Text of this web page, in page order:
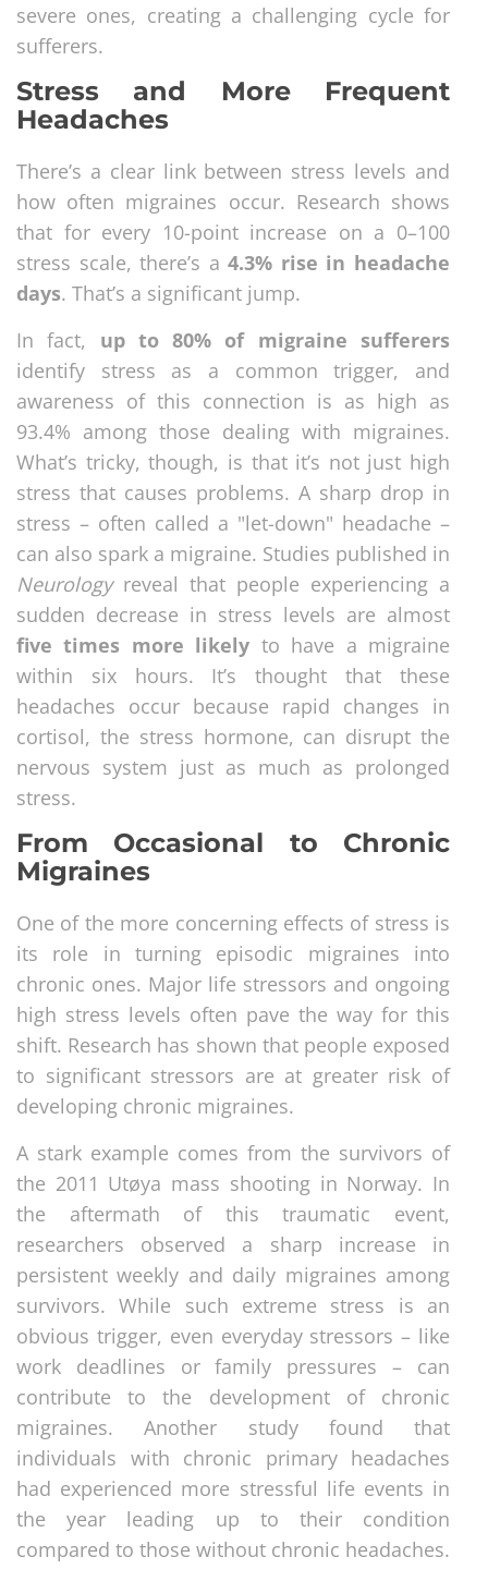
severe ones, creating a challenging cycle for
sufferers.
Stress and More Frequent
Headaches
There’s a clear link between stress levels and
how often migraines occur. Research shows
that for every 10-point increase on a 0–100
stress scale, there’s a4.3% rise in headache
days. That’s a significant jump.
In fact, up to 80% of migraine sufferers
identify stress as a common trigger, and
awareness of this connection is as high as
93.4% among those dealing with migraines.
What’s tricky, though, is that it’s not just high
stress that causes problems. A sharp drop in
stress – often called a "let-down" headache –
can also spark a migraine. Studies published in
Neurologyreveal that people experiencing a
sudden decrease in stress levels are almost
five times more likely to have a migraine
within six hours. It’s thought that these
headaches occur because rapid changes in
cortisol, the stress hormone, can disrupt the
nervous system just as much as prolonged
stress.
From Occasional to Chronic
Migraines
One of the more concerning effects of stress is
its role in turning episodic migraines into
chronic ones. Major life stressors and ongoing
high stress levels often pave the way for this
shift. Research has shown that people exposed
to significant stressors are at greater risk of
developing chronic migraines.
A stark example comes from the survivors of
the 2011 Utøya mass shooting in Norway. In
the aftermath of this traumatic event,
researchers observed a sharp increase in
persistent weekly and daily migraines among
survivors. While such extreme stress is an
obvious trigger, even everyday stressors – like
work deadlines or family pressures – can
contribute to the development of chronic
migraines. Another study found that
individuals with chronic primary headaches
had experienced more stressful life events in
the year leading up to their condition
compared to those without chronic headaches.